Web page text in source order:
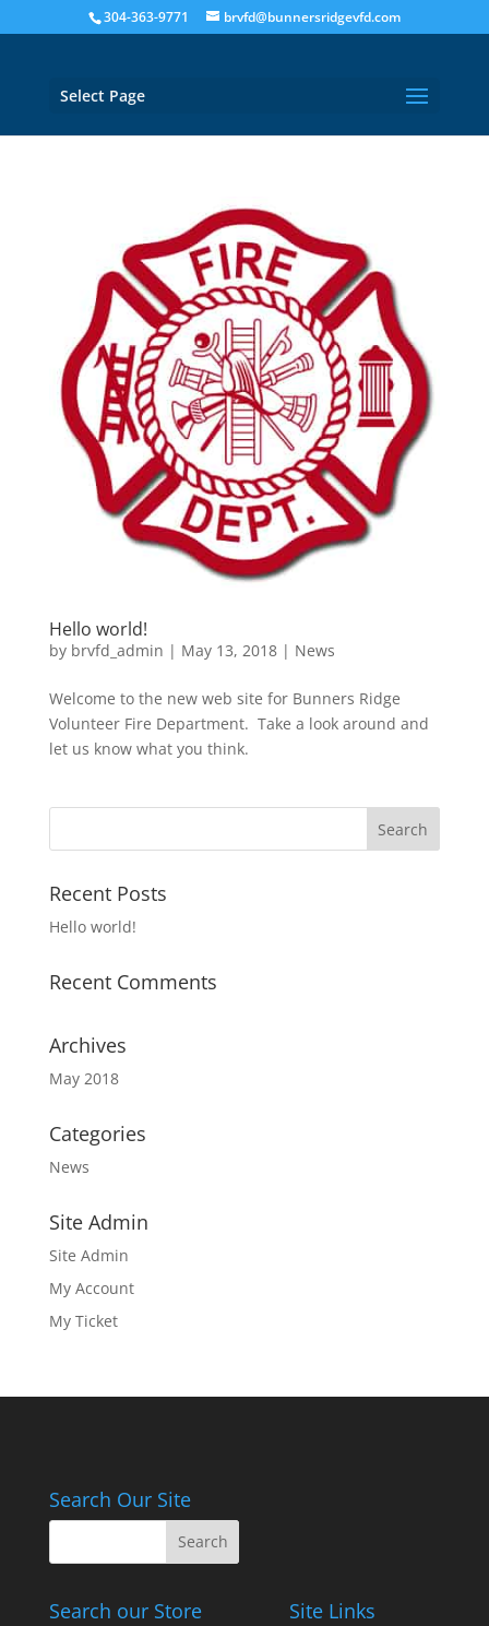
304-363-9771 brvfd@bunnersridgevfd.com
Select Page
Hello world!
by brvfd_admin | May 13, 2018| News
Welcome to the new web site for Bunners Ridge
Volunteer Fire Department. Take a look around and
let us know what you think.
Recent Posts
Hello world!
Recent Comments
Archives
May 2018
Categories
News
Site Admin
Site Admin
My Account
My Ticket
Search Our Site
Search our Store Site Links